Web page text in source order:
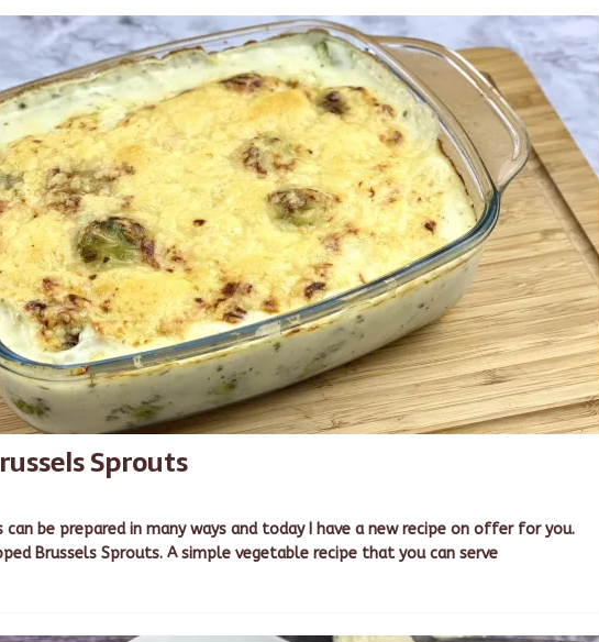
Sprouts
can be prepared in many ways and today I have a new recipe on offer for you.
Brussels Sprouts. A simple vegetable recipe that you can serve